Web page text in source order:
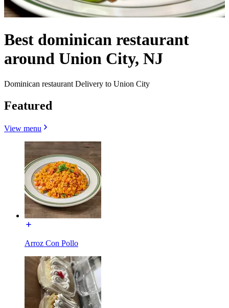
Best dominican restaurant
around Union City, NJ
Dominican restaurant Delivery to Union City
Featured
View menu
Arroz Con Pollo